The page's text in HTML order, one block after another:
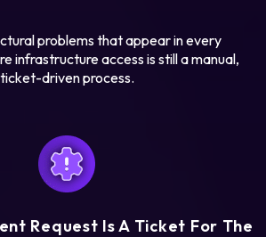
problems that appear in every
infrastructure access is still a manual,
ticket-driven process.
Request Is A Ticket For The